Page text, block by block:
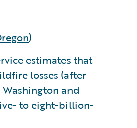
)
estimates that
losses (after
and
to eight-billion-